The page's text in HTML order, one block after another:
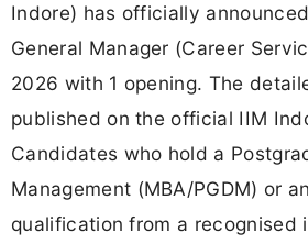
Indore) has officially
General Manager (Career
2026 with 1 opening. The
published on the official IIM
Candidates who hold a
Management (MBA/PGDM) or
qualification from a recognised